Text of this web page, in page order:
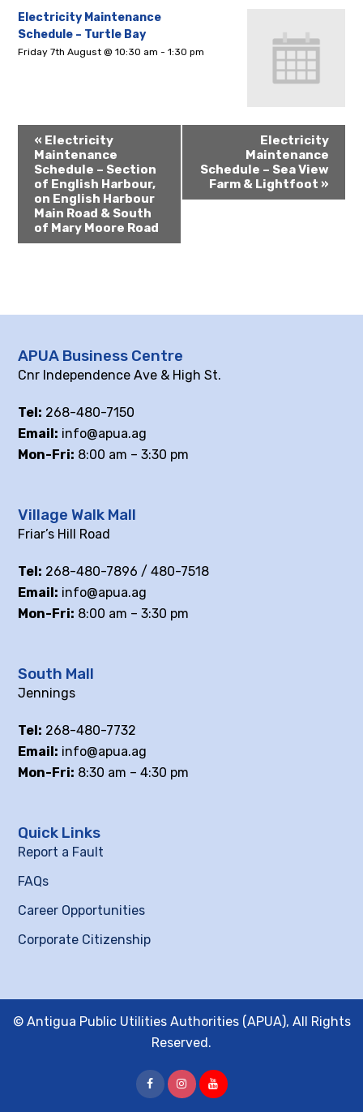
Electricity Maintenance
Schedule – Turtle Bay
Friday 7th August @ 10:30 am -1:30 pm
« Electricity
Maintenance
Schedule – Section
of English Harbour,
on English Harbour
Main Road & South
of Mary Moore Road
Electricity
Maintenance
Schedule – Sea View
Farm & Lightfoot »
APUA Business Centre
Cnr Independence Ave & High St.
Tel: 268-480-7150
Email: info@apua.ag
Mon-Fri: 8:00 am – 3:30 pm
Village Walk Mall
Friar’s Hill Road
Tel: 268-480-7896 / 480-7518
Email: info@apua.ag
Mon-Fri: 8:00 am – 3:30 pm
South Mall
Jennings
Tel: 268-480-7732
Email: info@apua.ag
Mon-Fri: 8:30 am – 4:30 pm
Quick Links
Report a Fault
FAQs
Career Opportunities
Corporate Citizenship
© Antigua Public Utilities Authorities (APUA), All Rights
Reserved.